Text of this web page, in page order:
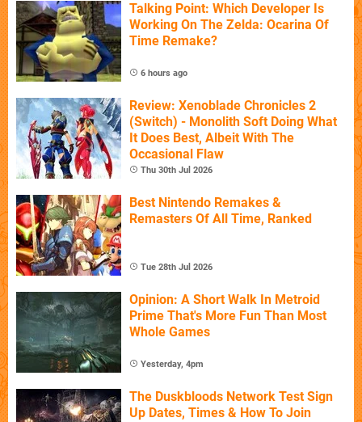
Talking Point: Which Developer Is
Working On The Zelda: Ocarina Of
Time Remake?
6 hours ago
Review: Xenoblade Chronicles 2
(Switch) - Monolith Soft Doing What
It Does Best, Albeit With The
Occasional Flaw
Thu 30th Jul 2026
Best Nintendo Remakes &
Remasters Of All Time, Ranked
Tue 28th Jul 2026
Opinion: A Short Walk In Metroid
Prime That's More Fun Than Most
Whole Games
Yesterday, 4pm
The Duskbloods Network Test Sign
Up Dates, Times & How To Join